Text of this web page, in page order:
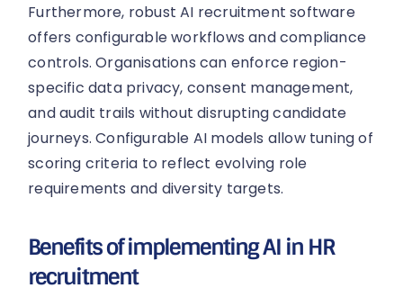
Furthermore, robust AI recruitment software
offers configurable workflows and compliance
controls. Organisations can enforce region-
specific data privacy, consent management,
and audit trails without disrupting candidate
journeys. Configurable AI models allow tuning of
scoring criteria to reflect evolving role
requirements and diversity targets.
Benefits of implementing AI in HR
recruitment